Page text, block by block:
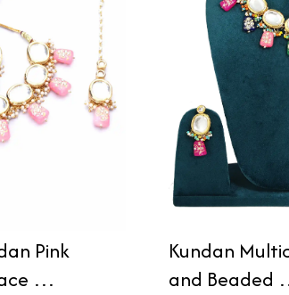
Pink
…
Kundan
and Beaded